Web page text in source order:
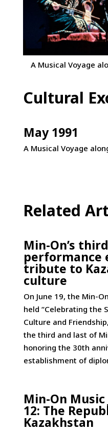
A Musical Voyage
Cultural
May 1991
A Musical Voyage
Related
Min-On’s
performance
tribute to
culture
On June 19, the Min-
held “Celebrating the
Culture and
the third and last of
honoring the 30th
establishment of
Min-On
12: The
Kazakhstan